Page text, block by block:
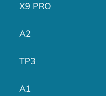
X9 PRO
A2
TP3
A1